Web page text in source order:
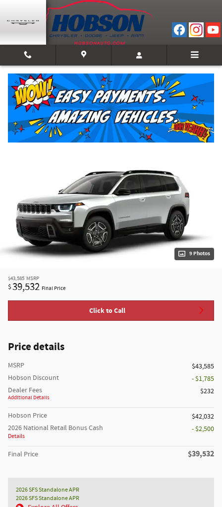
Skip to main content
2026 Jeep Cherokee LIMITED 4X4
Hybrid
Track Price Save
9 Photos
$43,585 MSRP
$39,532 Final Price
Click to Call
Price details
MSRP
$43,585
Hobson Discount
- $1,785
Dealer Fees
Additional Details
$232
Hobson Price
$42,032
2026 National Retail Bonus Cash
Details
- $2,500
Final Price $39,532
2026 SFS Standalone APR
2026 SFS Standalone APR